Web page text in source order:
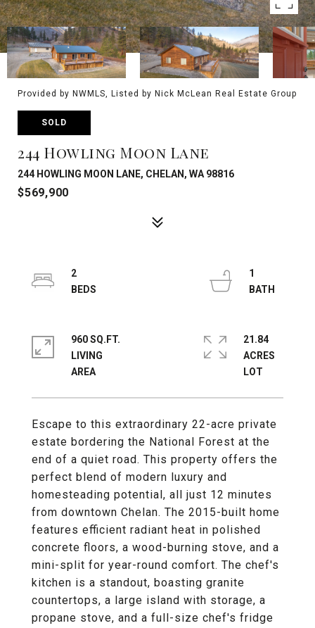
Provided by NWMLS, Listed by Nick McLean Real Estate Group
SOLD
244 Howling Moon Lane
244 HOWLING MOON LANE, CHELAN, WA 98816
$569,900
Escape to this extraordinary 22-acre private
estate bordering the National Forest at the
end of a quiet road. This property offers the
perfect blend of modern luxury and
homesteading potential, all just 12 minutes
from downtown Chelan. The 2015-built home
features efficient radiant heat in polished
concrete floors, a wood-burning stove, and a
mini-split for year-round comfort. The chef's
kitchen is a standout, boasting granite
countertops, a large island with storage, a
propane stove, and a full-size chef's fridge
2
1
960 SQ.FT.
LIVING
21.84
ACRES